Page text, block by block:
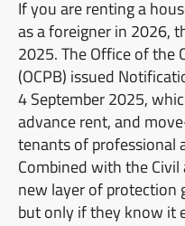
If you are renting a
as a foreigner in 2026,
2025. The Office of the
(OCPB) issued
4 September 2025,
advance rent, and
tenants of professional
Combined with the
new layer of protection
but only if they know it